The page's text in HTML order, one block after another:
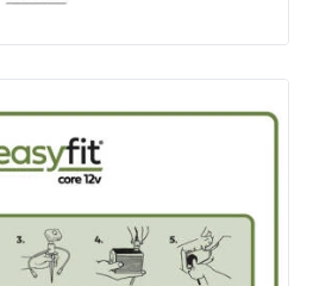
EasyFit Core 12V
3 years